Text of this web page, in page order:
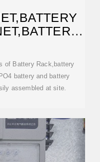
of Battery Rack,battery
battery and battery
assembled at site.